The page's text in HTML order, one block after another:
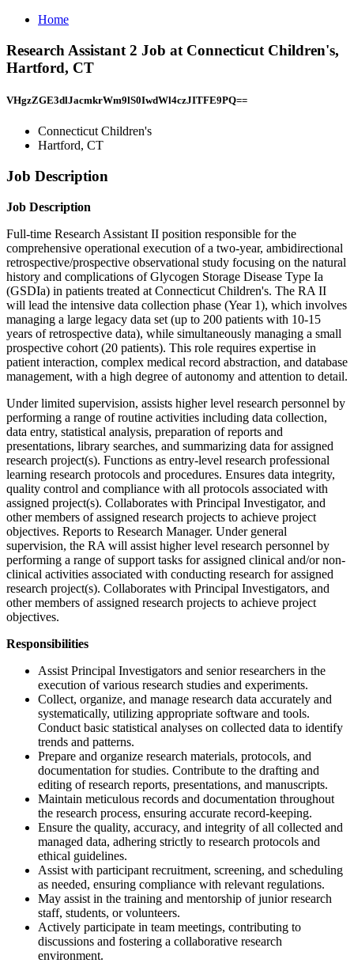
Home
Research Assistant 2 Job at Connecticut Children's,
Hartford, CT
VHgzZGE3dlJacmkrWm9lS0IwdWl4czJITFE9PQ==
Connecticut Children's
Hartford, CT
Job Description
Job Description
Full-time Research Assistant II position responsible for the
comprehensive operational execution of a two-year, ambidirectional
retrospective/prospective observational study focusing on the natural
history and complications of Glycogen Storage Disease Type Ia
(GSDIa) in patients treated at Connecticut Children's. The RA II
will lead the intensive data collection phase (Year 1), which involves
managing a large legacy data set (up to 200 patients with 10-15
years of retrospective data), while simultaneously managing a small
prospective cohort (20 patients). This role requires expertise in
patient interaction, complex medical record abstraction, and database
management, with a high degree of autonomy and attention to detail.
Under limited supervision, assists higher level research personnel by
performing a range of routine activities including data collection,
data entry, statistical analysis, preparation of reports and
presentations, library searches, and summarizing data for assigned
research project(s). Functions as entry-level research professional
learning research protocols and procedures. Ensures data integrity,
quality control and compliance with all protocols associated with
assigned project(s). Collaborates with Principal Investigator, and
other members of assigned research projects to achieve project
objectives. Reports to Research Manager. Under general
supervision, the RA will assist higher level research personnel by
performing a range of support tasks for assigned clinical and/or non-
clinical activities associated with conducting research for assigned
research project(s). Collaborates with Principal Investigators, and
other members of assigned research projects to achieve project
objectives.
Responsibilities
Assist Principal Investigators and senior researchers in the
execution of various research studies and experiments.
Collect, organize, and manage research data accurately and
systematically, utilizing appropriate software and tools.
Conduct basic statistical analyses on collected data to identify
trends and patterns.
Prepare and organize research materials, protocols, and
documentation for studies. Contribute to the drafting and
editing of research reports, presentations, and manuscripts.
Maintain meticulous records and documentation throughout
the research process, ensuring accurate record-keeping.
Ensure the quality, accuracy, and integrity of all collected and
managed data, adhering strictly to research protocols and
ethical guidelines.
Assist with participant recruitment, screening, and scheduling
as needed, ensuring compliance with relevant regulations.
May assist in the training and mentorship of junior research
staff, students, or volunteers.
Actively participate in team meetings, contributing to
discussions and fostering a collaborative research
environment.